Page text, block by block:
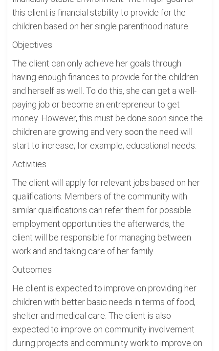
this client is financial stability to provide for the
children based on her single parenthood nature.
Objectives
The client can only achieve her goals through
having enough finances to provide for the children
and herself as well. To do this, she can get a well-
paying job or become an entrepreneur to get
money. However, this must be done soon since the
children are growing and very soon the need will
start to increase, for example, educational needs.
Activities
The client will apply for relevant jobs based on her
qualifications. Members of the community with
similar qualifications can refer them for possible
employment opportunities the afterwards, the
client will be responsible for managing between
work and and taking care of her family.
Outcomes
He client is expected to improve on providing her
children with better basic needs in terms of food,
shelter and medical care. The client is also
expected to improve on community involvement
during projects and community work to improve on